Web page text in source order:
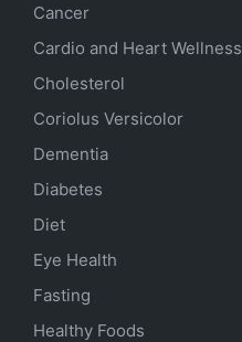
Cancer
Cardio and Heart Wellness
Cholesterol
Coriolus Versicolor
Dementia
Diabetes
Diet
Eye Health
Fasting
Healthy Foods